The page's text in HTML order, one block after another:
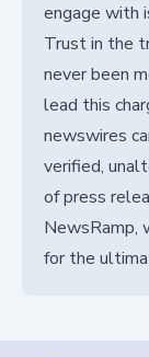
engage with
Trust in the
never been
lead this
newswires
verified,
of press
NewsRamp,
for the